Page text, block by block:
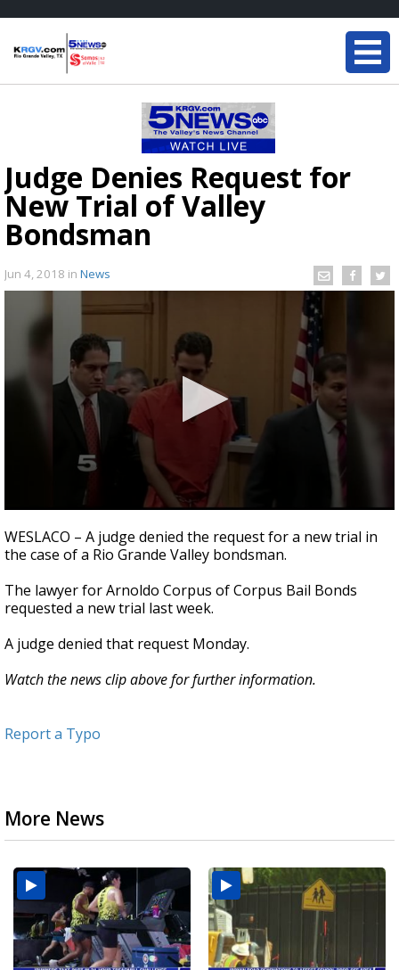
Judge Denies Request for
New Trial of Valley
Bondsman
Jun 4, 2018 in News
seconds
of
36
WESLACO – A judge denied the request for a new trial in
the case of a Rio Grande Valley bondsman.
The lawyer for Arnoldo Corpus of Corpus Bail Bonds
requested a new trial last week.
A judge denied that request Monday.
Watch the news clip above for further information.
Report a Typo
More News